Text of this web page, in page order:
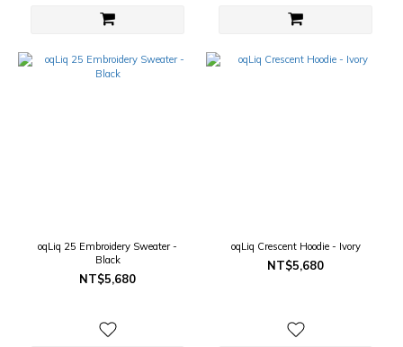
oqLiq 25 Embroidery Sweater -
Black
NT$5,680
oqLiq Crescent Hoodie - Ivory
NT$5,680